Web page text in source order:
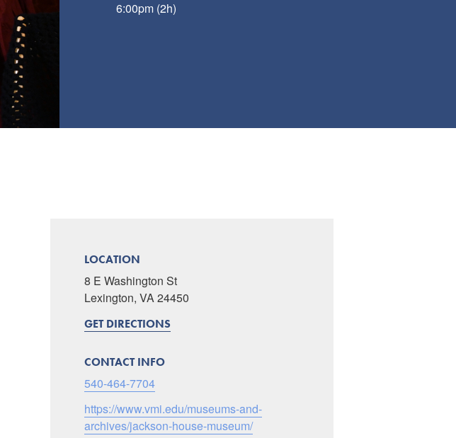
6:00pm (2h)
LOCATION
8 E Washington St
Lexington, VA 24450
GET DIRECTIONS
CONTACT INFO
540-464-7704
https://www.vmi.edu/museums-and-
archives/jackson-house-museum/